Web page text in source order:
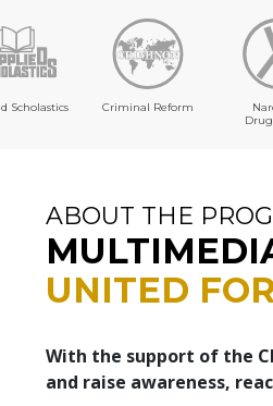
Scholastics Criminal Reform
ABOUT THE
UNITED
With the support of the
and raise awareness,